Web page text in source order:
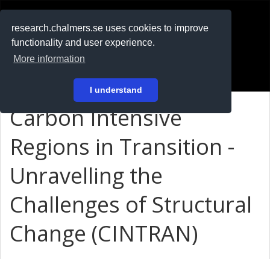
research.chalmers.se uses cookies to improve
functionality and user experience.
More information
I understand
På svenska
Carbon Intensive
Regions in Transition -
Unravelling the
Challenges of Structural
Change (CINTRAN)